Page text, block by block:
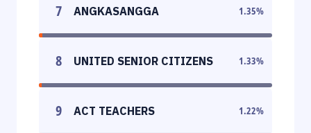
7 ANGKASANGGA 1.35%
8 UNITED SENIOR CITIZENS 1.33%
9 ACT TEACHERS 1.22%